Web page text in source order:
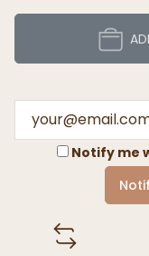
Notify me